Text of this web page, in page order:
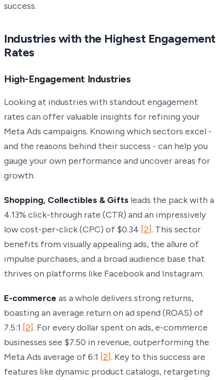
success.
Industries with the Highest Engagement
Rates
High-Engagement Industries
Looking at industries with standout engagement
rates can offer valuable insights for refining your
Meta Ads campaigns. Knowing which sectors excel -
and the reasons behind their success - can help you
gauge your own performance and uncover areas for
growth.
Shopping, Collectibles & Gifts leads the pack with a
4.13% click-through rate (CTR) and an impressively
low cost-per-click (CPC) of $0.34 [2]. This sector
benefits from visually appealing ads, the allure of
impulse purchases, and a broad audience base that
thrives on platforms like Facebook and Instagram.
E-commerce as a whole delivers strong returns,
boasting an average return on ad spend (ROAS) of
7.5:1 [2]. For every dollar spent on ads, e-commerce
businesses see $7.50 in revenue, outperforming the
Meta Ads average of 6:1 [2]. Key to this success are
features like dynamic product catalogs, retargeting